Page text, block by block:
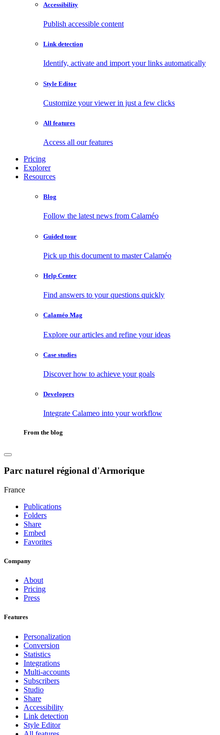
Accessibility
Publish accessible content
Link detection
Identify, activate and import your links automatically
Style Editor
Customize your viewer in just a few clicks
All features
Access all our features
Pricing
Explorer
Resources
Blog
Follow the latest news from Calaméo
Guided tour
Pick up this document to master Calaméo
Help Center
Find answers to your questions quickly
Calaméo Mag
Explore our articles and refine your ideas
Case studies
Discover how to achieve your goals
Developers
Integrate Calameo into your workflow
From the blog
Parc naturel régional d'Armorique
France
Publications
Folders
Share
Embed
Favorites
Company
About
Pricing
Press
Features
Personalization
Conversion
Statistics
Integrations
Multi-accounts
Subscribers
Studio
Share
Accessibility
Link detection
Style Editor